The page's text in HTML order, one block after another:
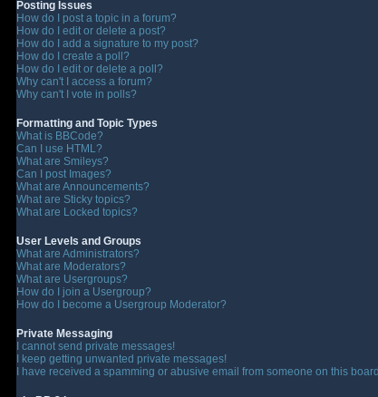
Posting Issues
How do I post a topic in a forum?
How do I edit or delete a post?
How do I add a signature to my post?
How do I create a poll?
How do I edit or delete a poll?
Why can't I access a forum?
Why can't I vote in polls?
Formatting and Topic Types
What is BBCode?
Can I use HTML?
What are Smileys?
Can I post Images?
What are Announcements?
What are Sticky topics?
What are Locked topics?
User Levels and Groups
What are Administrators?
What are Moderators?
What are Usergroups?
How do I join a Usergroup?
How do I become a Usergroup Moderator?
Private Messaging
I cannot send private messages!
I keep getting unwanted private messages!
I have received a spamming or abusive email from someone on this